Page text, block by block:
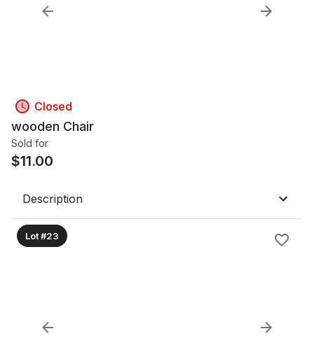
Closed
wooden Chair
Sold for
$11.00
Description
Lot #23